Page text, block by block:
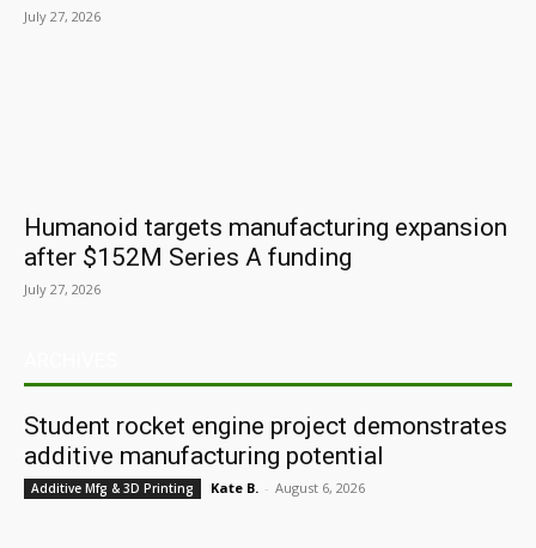
July 27, 2026
Humanoid targets manufacturing expansion
after $152M Series A funding
July 27, 2026
Student rocket engine project demonstrates
additive manufacturing potential
Additive Mfg & 3D Printing Kate B. - August 6, 2026